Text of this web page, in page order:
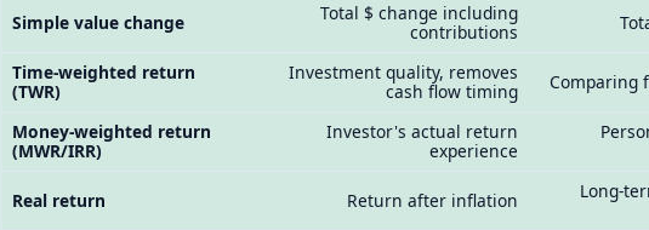
Simple value change
Total $ change including
contributions
Time-weighted return
(TWR)
Investment quality, removes
cash flow timing
Comparing
Money-weighted return
(MWR/IRR)
Investor's actual return
experience
Real return Return after inflation
Long-